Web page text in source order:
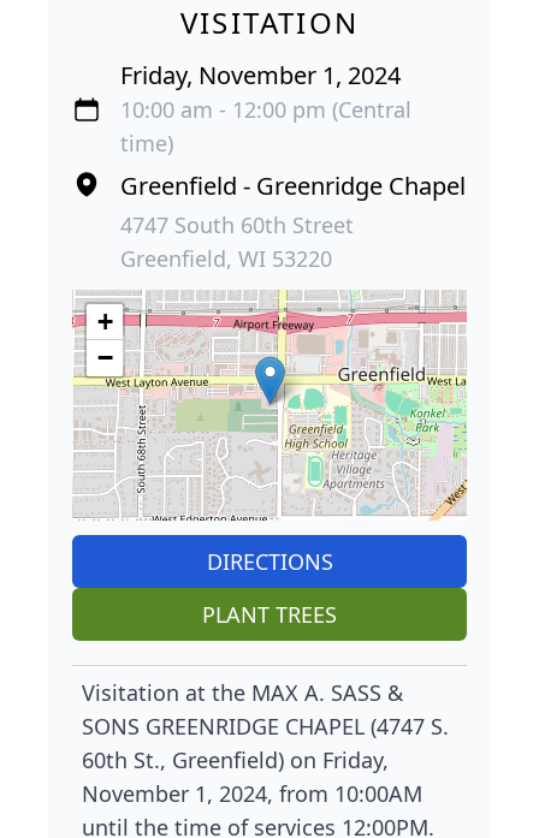
VISITATION
Friday, November 1, 2024
10:00 am - 12:00 pm (Central
time)
Greenfield - Greenridge Chapel
4747 South 60th Street
Greenfield, WI 53220
+
−
DIRECTIONS
PLANT TREES
Visitation at the MAX A. SASS &
SONS GREENRIDGE CHAPEL (4747 S.
60th St., Greenfield) on Friday,
November 1, 2024, from 10:00AM
until the time of services 12:00PM.